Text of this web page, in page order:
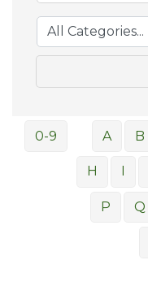
0-9 A B
H
P Q